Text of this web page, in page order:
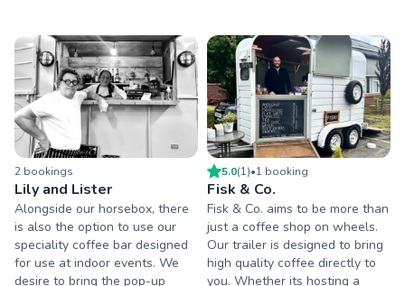
2 bookings
Lily and Lister
Alongside our horsebox, there
is also the option to use our
speciality coffee bar designed
for use at indoor events. We
desire to bring the pop-up
5.0(1)•1 booking
Fisk & Co.
Fisk & Co. aims to be more than
just a coffee shop on wheels.
Our trailer is designed to bring
high quality coffee directly to
you. Whether its hosting a